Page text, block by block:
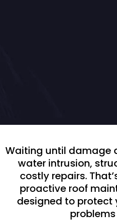
Waiting until damage
water intrusion,
costly repairs.
proactive roof
designed to protect